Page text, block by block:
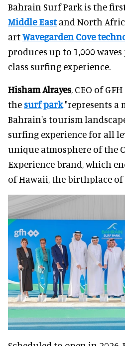
Bahrain Surf Park is the
Middle Eastand North
artWavegarden Cove
produces up to 1,000
class surfing experience.
Hisham Alrayes, CEO of
the surf park"represents a
Bahrain's tourism
surfing experience for all
unique atmosphere of the
Experience brand, which
of Hawaii, the birthplace